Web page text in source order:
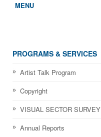
MENU
WHO WE ARE
THE EVA AWARDS
PROGRAMS & SERVICES
PROGRAMS & SERVICES
Artist Talk Program
Copyright
VISUAL SECTOR SURVEY
Annual Reports